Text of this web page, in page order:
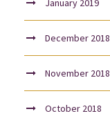
January 2019
December 2018
November 2018
October 2018